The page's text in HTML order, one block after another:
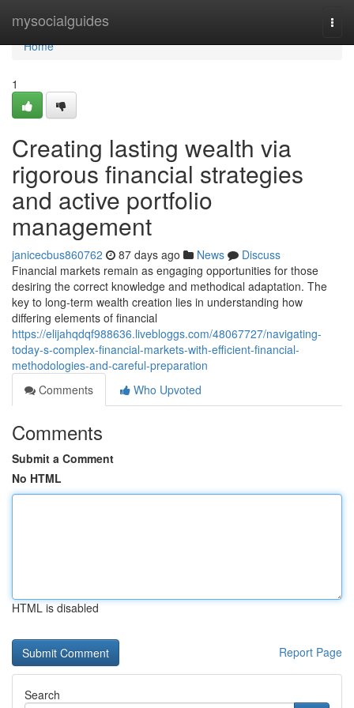
mysocialguides
Home
Home
1
Creating lasting wealth via
rigorous financial strategies
and active portfolio
management
janicecbus860762 87 days ago News
Discuss
Financial markets remain as engaging opportunities for those
desiring the correct knowledge and methodical adaptation. The
key to long-term wealth creation lies in understanding how
differing elements of financial
https://elijahqdqf988636.livebloggs.com/48067727/navigating-
today-s-complex-financial-markets-with-efficient-financial-
methodologies-and-careful-preparation
Comments
Who Upvoted
Comments
Submit a Comment
No HTML
HTML is disabled
Report Page
Search